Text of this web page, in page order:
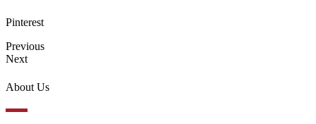
Pinterest
Previous
Next
About Us